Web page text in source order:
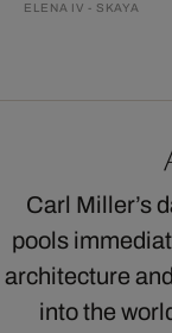
ELENA IV - SKAYA
Carl Miller’s
pools
architecture
into the